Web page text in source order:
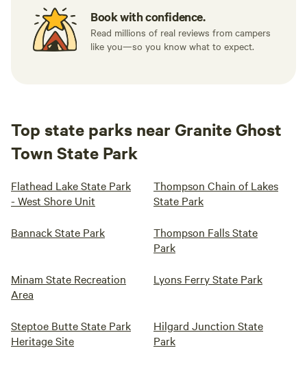
Book with confidence.
Read millions of real reviews from campers
like you—so you know what to expect.
Top state parks near Granite Ghost
Town State Park
Flathead Lake State Park
- West Shore Unit
Thompson Chain of Lakes
State Park
Bannack State Park
Thompson Falls State
Park
Minam State Recreation
Area
Lyons Ferry State Park
Steptoe Butte State Park
Heritage Site
Hilgard Junction State
Park